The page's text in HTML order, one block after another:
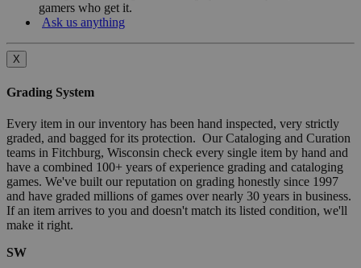
gamers who get it.
Ask us anything
X
Grading System
Every item in our inventory has been hand inspected, very strictly
graded, and bagged for its protection. Our Cataloging and Curation
teams in Fitchburg, Wisconsin check every single item by hand and
have a combined 100+ years of experience grading and cataloging
games. We've built our reputation on grading honestly since 1997
and have graded millions of games over nearly 30 years in business.
If an item arrives to you and doesn't match its listed condition, we'll
make it right.
SW